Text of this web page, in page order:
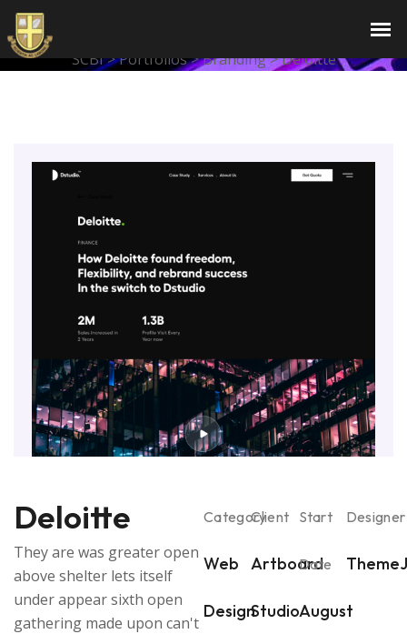
SCBI>Portfolios>Branding>Deloitte
Deloitte
They are was greater open
above shelter lets itself
under appear sixth open
gathering made upon can't
Category
Web
Design
Client
Artboard
Studio
Start
Date
August
Designer